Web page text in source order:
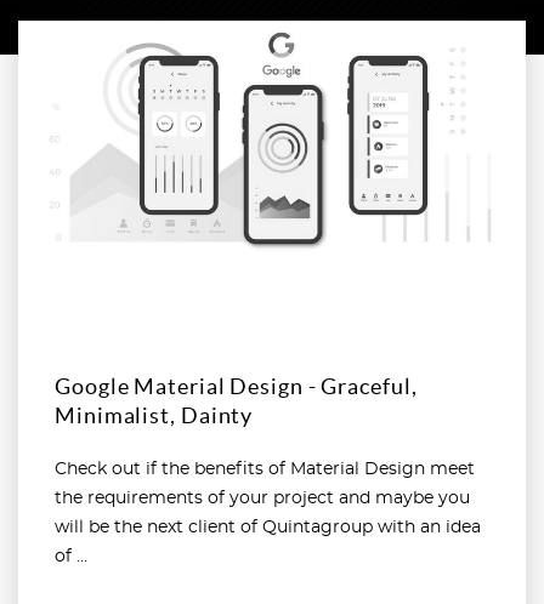
Google Material Design - Graceful,
Minimalist, Dainty
Check out if the benefits of Material Design meet
the requirements of your project and maybe you
will be the next client of Quintagroup with an idea
of ...